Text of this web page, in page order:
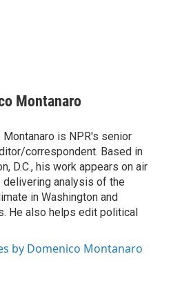
Montanaro
Montanaro is NPR's senior
correspondent. Based in
D.C., his work appears on air
delivering analysis of the
in Washington and
He also helps edit political
by Domenico Montanaro